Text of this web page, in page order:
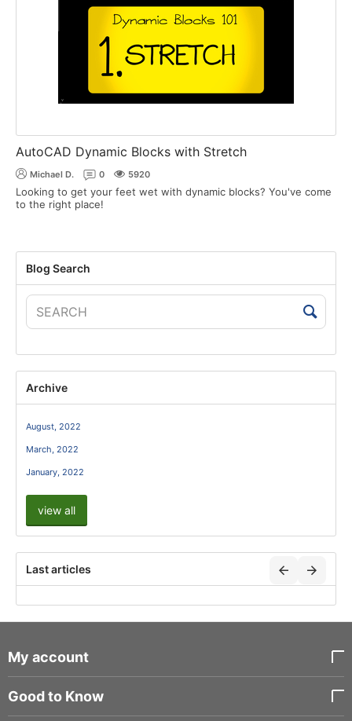
AutoCAD Dynamic Blocks with Stretch
Michael D. 0 5920
Looking to get your feet wet with dynamic blocks? You've come
to the right place!
Blog Search
Archive
August, 2022
March, 2022
January, 2022
view all
Last articles
My account
Good to Know